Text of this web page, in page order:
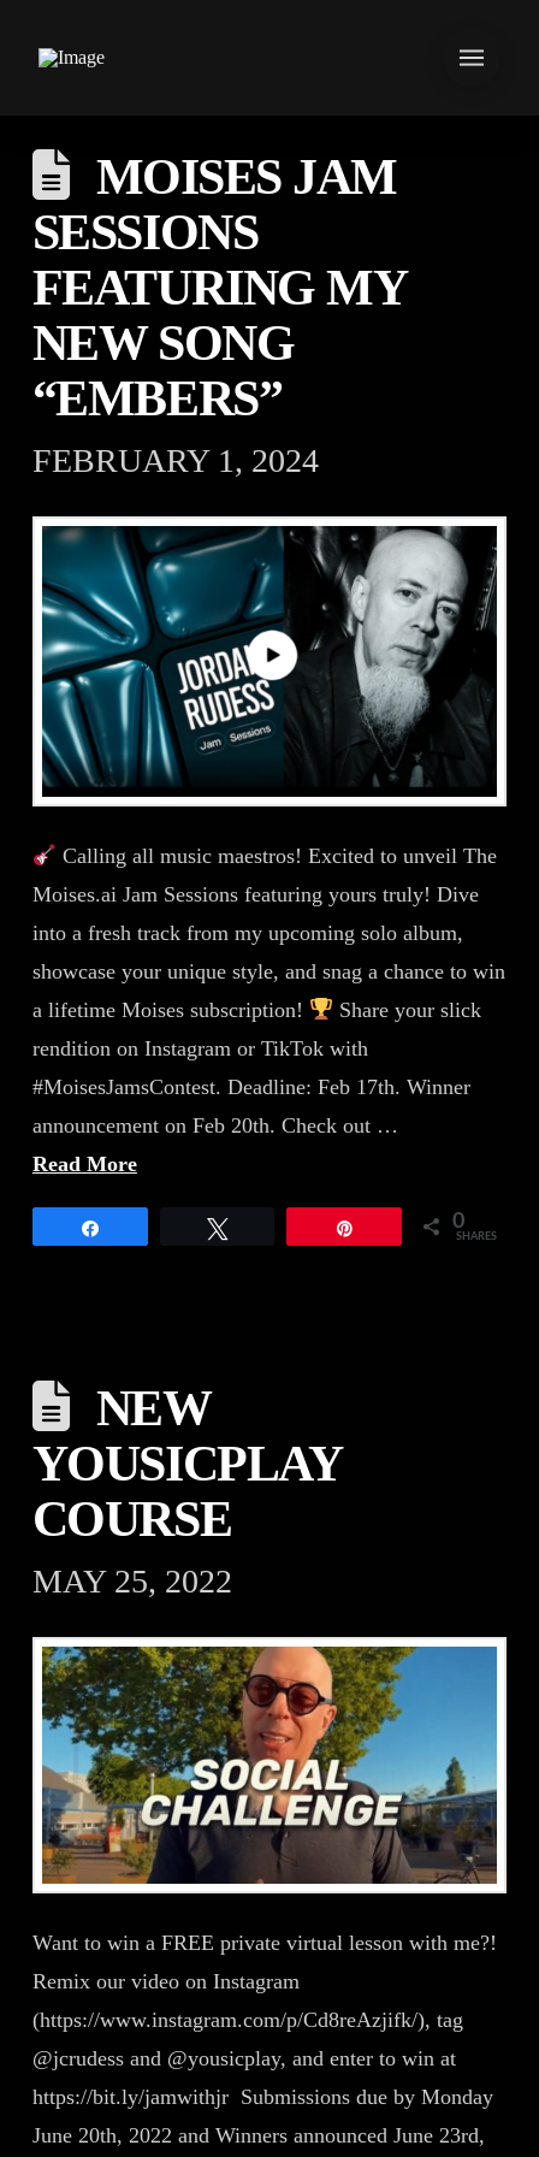
MOISES JAM
SESSIONS
FEATURING MY
NEW SONG
“EMBERS”
FEBRUARY 1, 2024
Calling all music maestros! Excited to unveil The
Moises.ai Jam Sessions featuring yours truly! Dive
into a fresh track from my upcoming solo album,
showcase your unique style, and snag a chance to win
a lifetime Moises subscription!
Share your slick
rendition on Instagram or TikTok with
#MoisesJamsContest. Deadline: Feb 17th. Winner
announcement on Feb 20th. Check out …
Read More
0
SHARES
NEW
YOUSICPLAY
COURSE
MAY 25, 2022
Want to win a FREE private virtual lesson with me?!
Remix our video on Instagram
(https://www.instagram.com/p/Cd8reAzjifk/), tag
@jcrudess and @yousicplay, and enter to win at
https://bit.ly/jamwithjr Submissions due by Monday
June 20th, 2022 and Winners announced June 23rd,